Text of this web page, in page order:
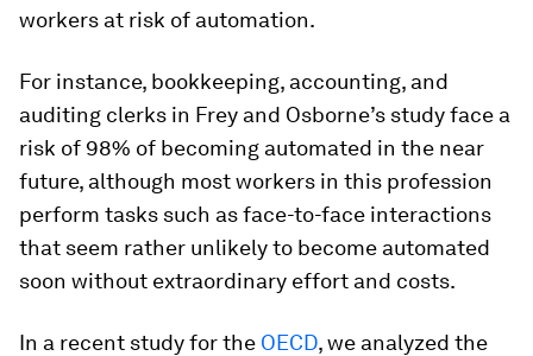
workers at risk of automation.
For instance, bookkeeping, accounting, and
auditing clerks in Frey and Osborne’s study face a
risk of 98% of becoming automated in the near
future, although most workers in this profession
perform tasks such as face-to-face interactions
that seem rather unlikely to become automated
soon without extraordinary effort and costs.
In a recent study for the OECD, we analyzed the